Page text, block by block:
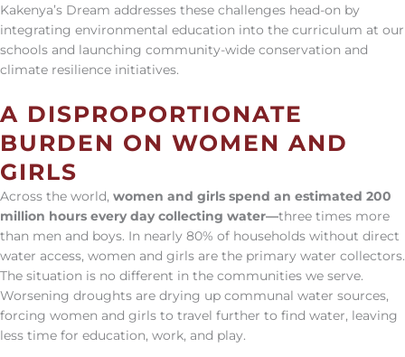
Kakenya’s Dream addresses these challenges head-on by
integrating environmental education into the curriculum at our
schools and launching community-wide conservation and
climate resilience initiatives.
A DISPROPORTIONATE
BURDEN ON WOMEN AND
GIRLS
Across the world, women and girls spend an estimated 200
million hours every day collecting water—three times more
than men and boys. In nearly 80% of households without direct
water access, women and girls are the primary water collectors.
The situation is no different in the communities we serve.
Worsening droughts are drying up communal water sources,
forcing women and girls to travel further to find water, leaving
less time for education, work, and play.